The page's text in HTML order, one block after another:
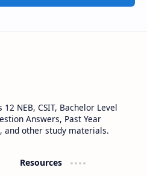
12 NEB, CSIT, Bachelor Level
Answers, Past Year
and other study materials.
Resources